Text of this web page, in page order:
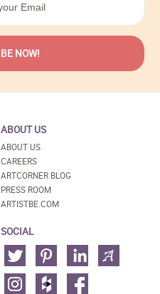
ABOUT US
ABOUT US
CAREERS
ARTCORNER BLOG
PRESS ROOM
ARTISTBE.COM
SOCIAL